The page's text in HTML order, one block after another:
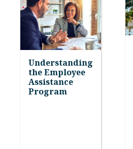
Understanding
the Employee
Assistance
Program